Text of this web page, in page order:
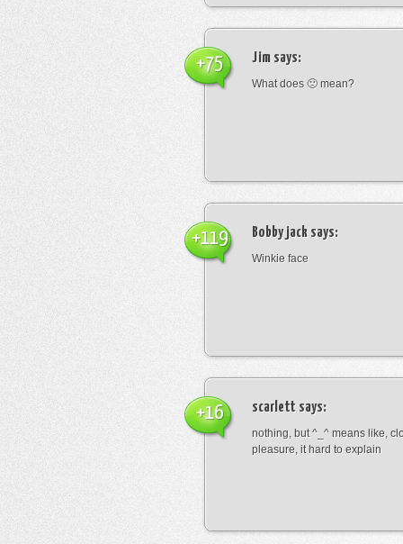
Jim says:
What does 🙁 mean?
+75
Bobby jack says:
Winkie face
+119
scarlett says:
nothing, but ^_^ means like,
pleasure, it hard to explain
+16